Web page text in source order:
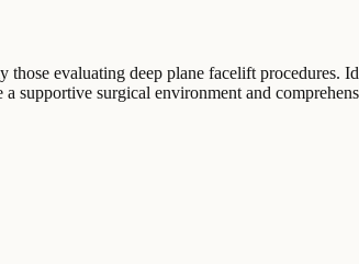
evaluating deep plane facelift procedures.
surgical environment and